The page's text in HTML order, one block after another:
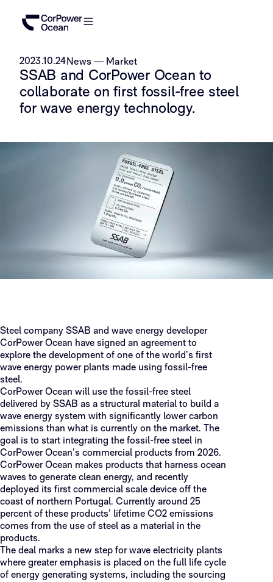
2023.10.24News— Market
SSAB and CorPower Ocean to
collaborate on first fossil-free steel
for wave energy technology.
Steel company SSAB and wave energy developer
CorPower Ocean have signed an agreement to
explore the development of one of the world’s first
wave energy power plants made using fossil-free
steel.
CorPower Ocean will use the fossil-free steel
delivered by SSAB as a structural material to build a
wave energy system with significantly lower carbon
emissions than what is currently on the market. The
goal is to start integrating the fossil-free steel in
CorPower Ocean’s commercial products from 2026.
CorPower Ocean makes products that harness ocean
waves to generate clean energy, and recently
deployed its first commercial scale device off the
coast of northern Portugal. Currently around 25
percent of these products’ lifetime CO2 emissions
comes from the use of steel as a material in the
products.
The deal marks a new step for wave electricity plants
where greater emphasis is placed on the full life cycle
of energy generating systems, including the sourcing